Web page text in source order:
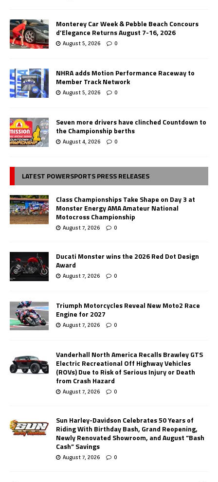
Monterey Car Week & Pebble Beach Concours
d’Elegance Returns August 7-16, 2026
August 5, 2026 0
NHRA adds Motion Performance Raceway to
Member Track Network
August 5, 2026 0
Seven more drivers have clinched Countdown to
the Championship berths
August 4, 2026 0
LATEST POWERSPORTS PRESS RELEASES
Class Championships Take Shape on Day 3 at
Monster Energy AMA Amateur National
Motocross Championship
August 7, 2026 0
Ducati Monster wins the 2026 Red Dot Design
Award
August 7, 2026 0
Triumph Motorcycles Reveal New Moto2 Race
Engine for 2027
August 7, 2026 0
Vanderhall North America Recalls Brawley GTS
Electric Recreational Off Highway Vehicles
(ROVs) Due to Risk of Serious Injury or Death
from Crash Hazard
August 7, 2026 0
Sun Harley-Davidson Celebrates 50 Years of
Riding With Birthday Bash, Grand Reopening,
Newly Renovated Showroom, and August “Bash
Cash” Savings
August 7, 2026 0